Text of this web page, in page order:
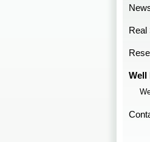
Real
Well